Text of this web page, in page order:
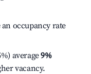
occupancy rate
average9%
vacancy.